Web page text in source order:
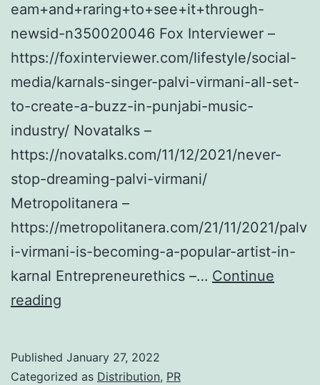
eam+and+raring+to+see+it+through-
newsid-n350020046 Fox Interviewer –
https://foxinterviewer.com/lifestyle/social-
media/karnals-singer-palvi-virmani-all-set-
to-create-a-buzz-in-punjabi-music-
industry/ Novatalks –
https://novatalks.com/11/12/2021/never-
stop-dreaming-palvi-virmani/
Metropolitanera –
https://metropolitanera.com/21/11/2021/palv
i-virmani-is-becoming-a-popular-artist-in-
karnal Entrepreneurethics –… Continue
reading
–
Published January 27, 2022
Categorized as Distribution, PR